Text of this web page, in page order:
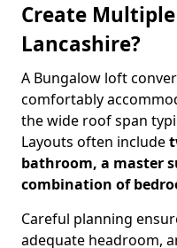
Create
Lancashire?
A Bungalow loft
comfortably
the wide roof span
Layouts often include
bathroom, a master
combination of
Careful planning
adequate headroom,